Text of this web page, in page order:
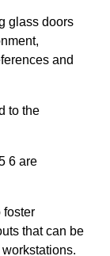
glass doors
and
to the
6 are
foster
that can be